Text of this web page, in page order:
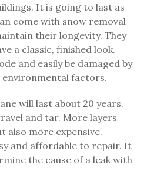
It is going to last as
come with snow removal
their longevity. They
a classic, finished look.
and easily be damaged by
factors.
will last about 20 years.
and tar. More layers
also more expensive.
and affordable to repair. It
the cause of a leak with